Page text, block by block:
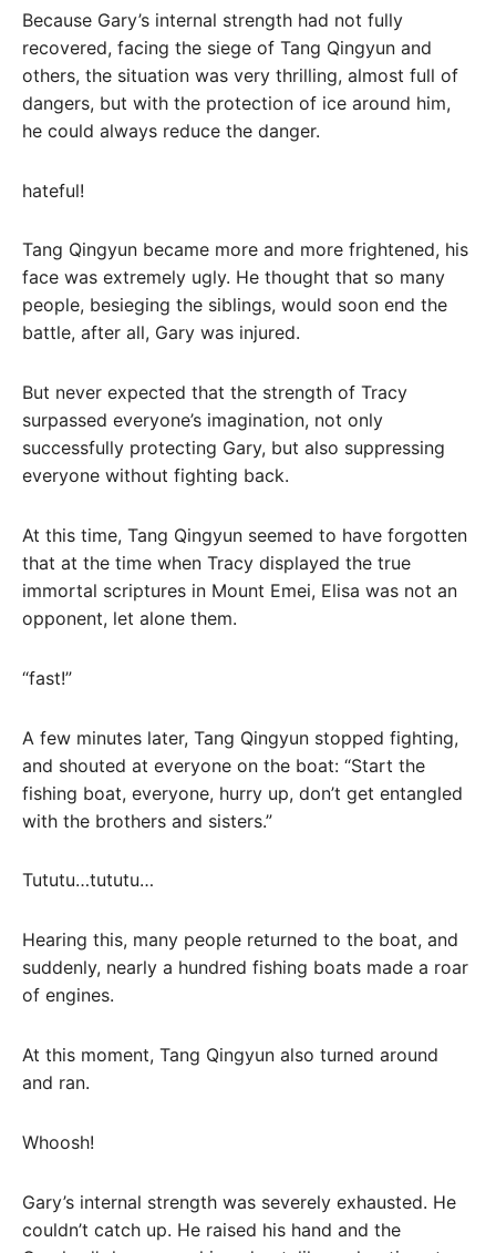
Because Gary’s internal strength had not fully
recovered, facing the siege of Tang Qingyun and
others, the situation was very thrilling, almost full of
dangers, but with the protection of ice around him,
he could always reduce the danger.
hateful!
Tang Qingyun became more and more frightened, his
face was extremely ugly. He thought that so many
people, besieging the siblings, would soon end the
battle, after all, Gary was injured.
But never expected that the strength of Tracy
surpassed everyone’s imagination, not only
successfully protecting Gary, but also suppressing
everyone without fighting back.
At this time, Tang Qingyun seemed to have forgotten
that at the time when Tracy displayed the true
immortal scriptures in Mount Emei, Elisa was not an
opponent, let alone them.
“fast!”
A few minutes later, Tang Qingyun stopped fighting,
and shouted at everyone on the boat: “Start the
fishing boat, everyone, hurry up, don’t get entangled
with the brothers and sisters.”
Tututu…tututu…
Hearing this, many people returned to the boat, and
suddenly, nearly a hundred fishing boats made a roar
of engines.
At this moment, Tang Qingyun also turned around
and ran.
Whoosh!
Gary’s internal strength was severely exhausted. He
couldn’t catch up. He raised his hand and the